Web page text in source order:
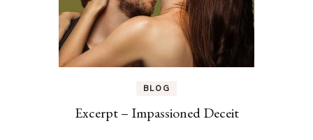
BLOG
Excerpt – Impassioned Deceit